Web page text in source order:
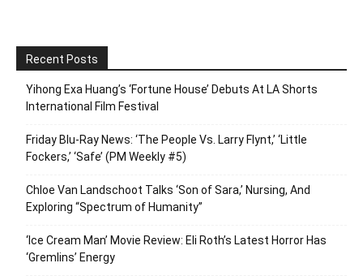
Recent Posts
Yihong Exa Huang’s ‘Fortune House’ Debuts At LA Shorts
International Film Festival
Friday Blu-Ray News: ‘The People Vs. Larry Flynt,’ ‘Little
Fockers,’ ‘Safe’ (PM Weekly #5)
Chloe Van Landschoot Talks ‘Son of Sara,’ Nursing, And
Exploring “Spectrum of Humanity”
‘Ice Cream Man’ Movie Review: Eli Roth’s Latest Horror Has
‘Gremlins’ Energy